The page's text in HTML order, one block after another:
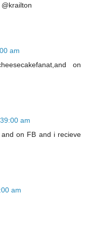
am
on
am
on FB and i recieve
am